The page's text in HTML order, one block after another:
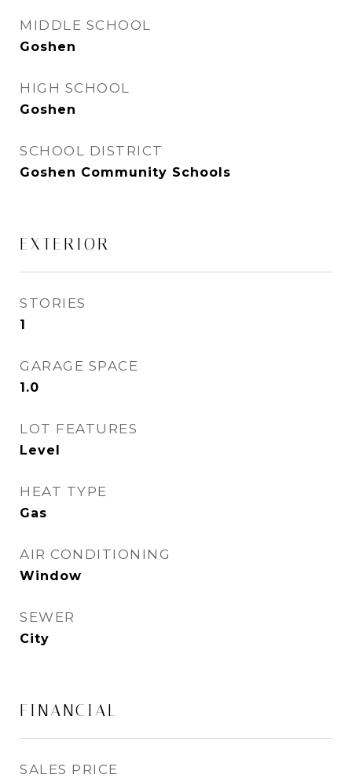
MIDDLE SCHOOL
Goshen
HIGH SCHOOL
Goshen
SCHOOL DISTRICT
Goshen Community Schools
EXTERIOR
STORIES
1
GARAGE SPACE
1.0
LOT FEATURES
Level
HEAT TYPE
Gas
AIR CONDITIONING
Window
SEWER
City
FINANCIAL
SALES PRICE